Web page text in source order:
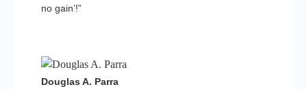
no gain’!”
Douglas A. Parra